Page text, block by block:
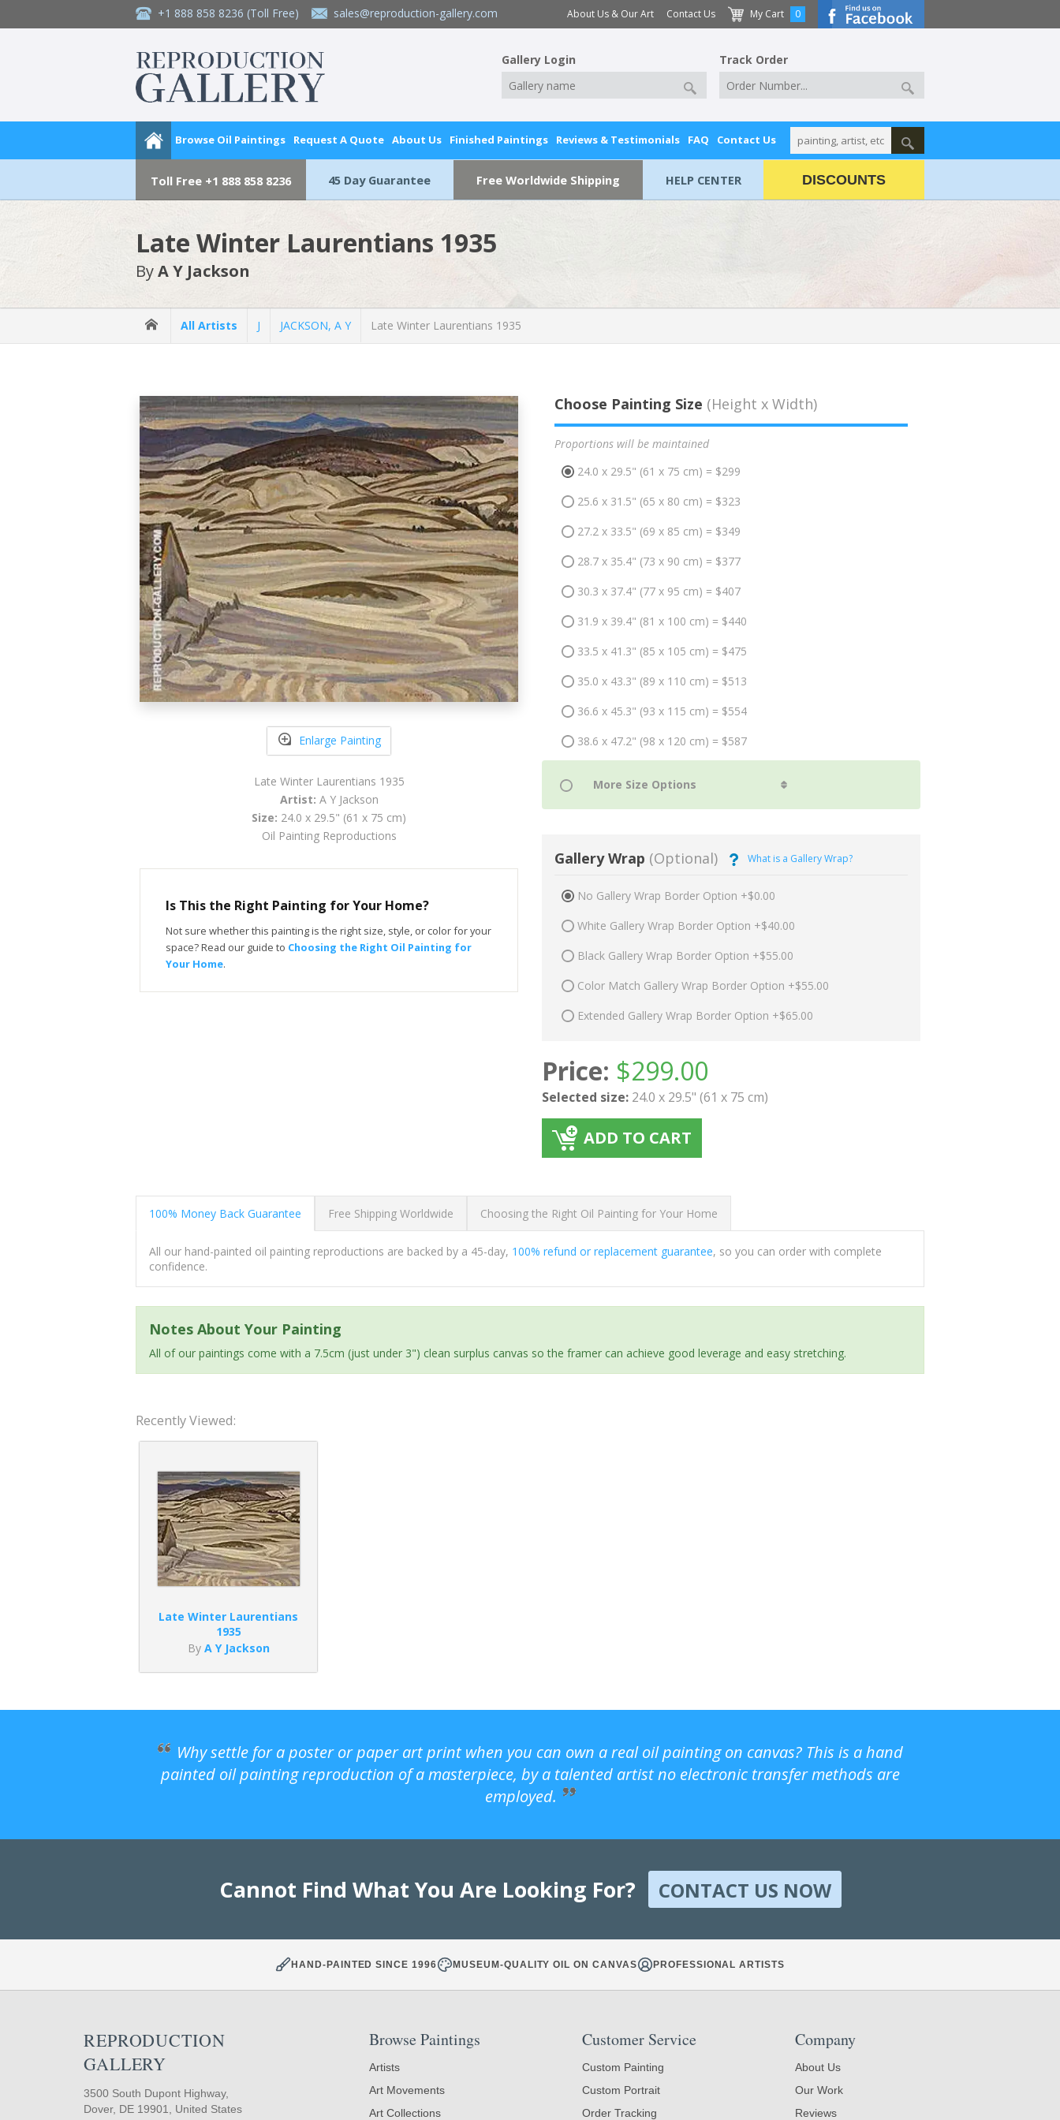
+1 888 858 8236 (Toll Free) sales@reproduction-gallery.com About Us & Our Art Contact Us My Cart 0
Gallery Login Track Order
Browse Oil Paintings Request A Quote About Us Finished Paintings Reviews & Testimonials FAQ Contact Us
Toll Free +1 888 858 8236 45 Day Guarantee Free Worldwide Shipping HELP CENTER DISCOUNTS
Late Winter Laurentians 1935
ByA Y Jackson
All Artists J JACKSON, A Y Late Winter Laurentians 1935
Enlarge Painting
Late Winter Laurentians 1935
Artist: A Y Jackson
Size: 24.0 x 29.5" (61 x 75 cm)
Oil Painting Reproductions
Is This the Right Painting for Your Home?
Not sure whether this painting is the right size, style, or color for your
space? Read our guide to Choosing the Right Oil Painting for
Your Home.
Choose Painting Size (Height x Width)
Proportions will be maintained
24.0 x 29.5" (61 x 75 cm) = $299
25.6 x 31.5" (65 x 80 cm) = $323
27.2 x 33.5" (69 x 85 cm) = $349
28.7 x 35.4" (73 x 90 cm) = $377
30.3 x 37.4" (77 x 95 cm) = $407
31.9 x 39.4" (81 x 100 cm) = $440
33.5 x 41.3" (85 x 105 cm) = $475
35.0 x 43.3" (89 x 110 cm) = $513
36.6 x 45.3" (93 x 115 cm) = $554
38.6 x 47.2" (98 x 120 cm) = $587
Gallery Wrap (Optional) What is a Gallery Wrap?
No Gallery Wrap Border Option +$0.00
White Gallery Wrap Border Option +$40.00
Black Gallery Wrap Border Option +$55.00
Color Match Gallery Wrap Border Option +$55.00
Extended Gallery Wrap Border Option +$65.00
Price: $299.00
Selected size: 24.0 x 29.5" (61 x 75 cm)
ADD TO CART
100% Money Back Guarantee Free Shipping Worldwide Choosing the Right Oil Painting for Your Home
All our hand-painted oil painting reproductions are backed by a 45-day, 100% refund or replacement guarantee, so you can order with complete
confidence.
Notes About Your Painting
All of our paintings come with a 7.5cm (just under 3") clean surplus canvas so the framer can achieve good leverage and easy stretching.
Recently Viewed:
Late Winter Laurentians
1935
By A Y Jackson
Why settle for a poster or paper art print when you can own a real oil painting on canvas? This is a hand
painted oil painting reproduction of a masterpiece, by a talented artist no electronic transfer methods are
employed.
Cannot Find What You Are Looking For? CONTACT US NOW
HAND-PAINTED SINCE 1996 MUSEUM-QUALITY OIL ON CANVAS PROFESSIONAL ARTISTS
REPRODUCTION
GALLERY
3500 South Dupont Highway,
Dover, DE 19901, United States
Browse Paintings
Artists
Art Movements
Art Collections
Customer Service
Custom Painting
Custom Portrait
Order Tracking
Company
About Us
Our Work
Reviews